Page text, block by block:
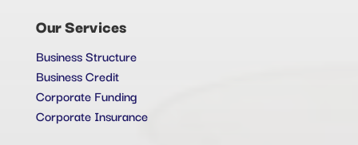
Our Services
Business Structure
Business Credit
Corporate Funding
Corporate Insurance